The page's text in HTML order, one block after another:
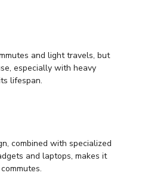
and light travels, but
especially with heavy
lifespan.
combined with specialized
and laptops, makes it